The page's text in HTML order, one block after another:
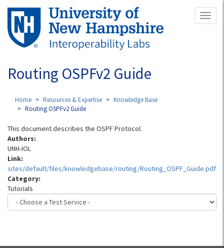
Skip
main
content
Routing OSPFv2 Guide
Home Resources & Expertise
Knowledge Base
Routing OSPFv2 Guide
This document describes the OSPF Protocol.
Authors:
UNH-IOL
Link:
sites/default/files/knowledgebase/routing/Routing_OSPF_Guide.pdf
Category:
Tutorials